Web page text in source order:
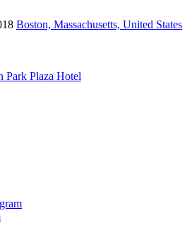
Boston, Massachusetts, United States
Park Plaza Hotel